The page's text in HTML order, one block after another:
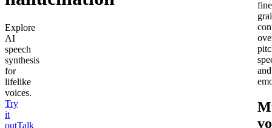
Explore
AI
speech
synthesis
for
lifelike
voices.
Try
it
outTalk
and